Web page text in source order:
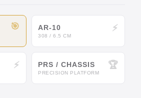
🎯 ⚡
AR-10
308 / 6.5 CM
⚡ 🏆
PRS / CHASSIS
PRECISION PLATFORM